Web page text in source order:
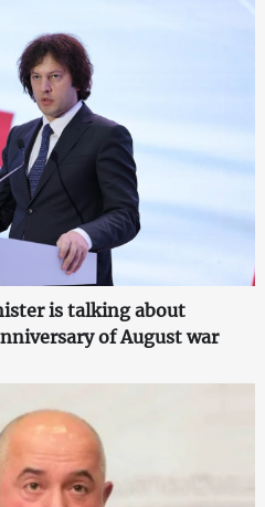
is talking about
of August war